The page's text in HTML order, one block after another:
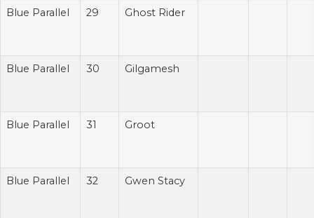
Blue Parallel 29 Ghost Rider
Blue Parallel 30 Gilgamesh
Blue Parallel 31 Groot
Blue Parallel 32 Gwen Stacy